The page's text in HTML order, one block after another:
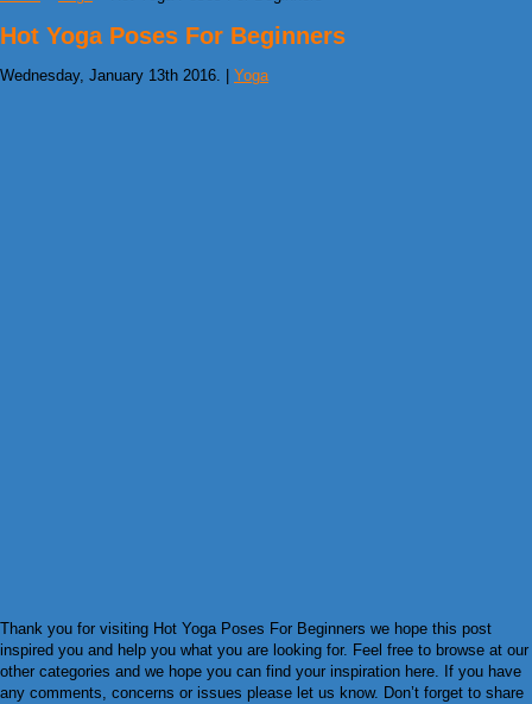
Hot Yoga Poses For Beginners
Wednesday, January 13th 2016. | Yoga
Thank you for visiting Hot Yoga Poses For Beginners we hope this post
inspired you and help you what you are looking for. Feel free to browse at our
other categories and we hope you can find your inspiration here. If you have
any comments, concerns or issues please let us know. Don’t forget to share